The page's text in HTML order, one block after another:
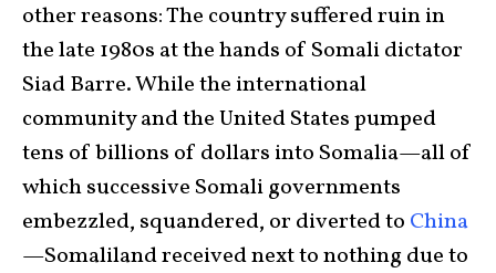
other reasons: The country suffered ruin in
the late 1980s at the hands of Somali dictator
Siad Barre. While the international
community and the United States pumped
tens of billions of dollars into Somalia—all of
which successive Somali governments
embezzled, squandered, or diverted to China
—Somaliland received next to nothing due to